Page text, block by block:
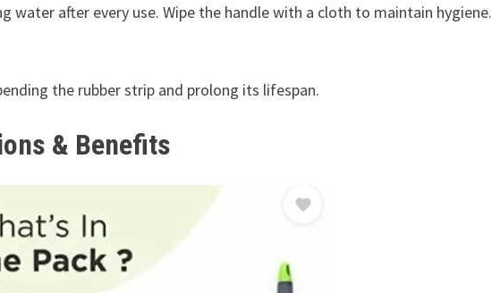
water after every use. Wipe the handle with a cloth to maintain hygiene.
the rubber strip and prolong its lifespan.
& Benefits